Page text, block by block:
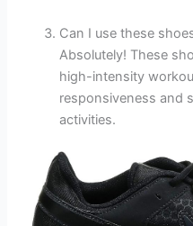
Can I use these
Absolutely! These
high-intensity
responsiveness and
activities.